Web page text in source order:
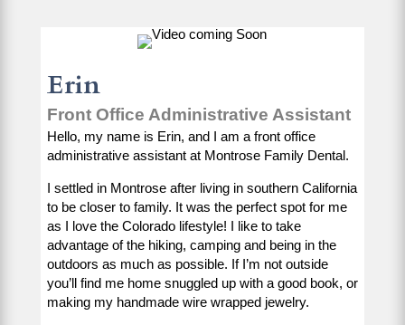
Erin
Front Office Administrative Assistant
Hello, my name is Erin, and I am a front office
administrative assistant at Montrose Family Dental.
I settled in Montrose after living in southern California
to be closer to family. It was the perfect spot for me
as I love the Colorado lifestyle! I like to take
advantage of the hiking, camping and being in the
outdoors as much as possible. If I’m not outside
you’ll find me home snuggled up with a good book, or
making my handmade wire wrapped jewelry.